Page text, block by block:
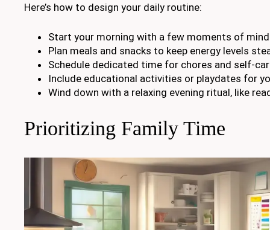
Here’s how to design your daily routine:
Start your morning with a few moments of
Plan meals and snacks to keep energy levels
Schedule dedicated time for chores and self-
Include educational activities or playdates for
Wind down with a relaxing evening ritual, like
Prioritizing Family Time